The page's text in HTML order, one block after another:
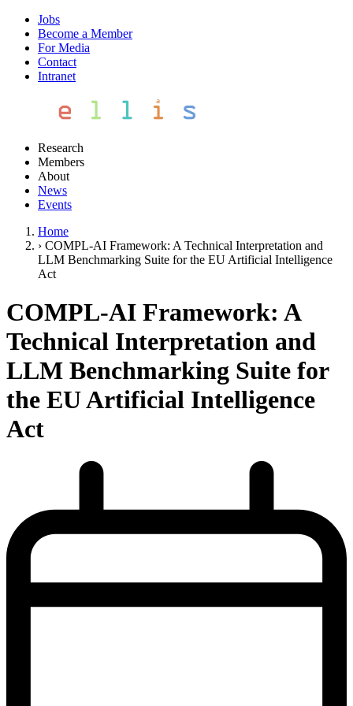
Jobs
Become a Member
For Media
Contact
Intranet
Research
Members
About
News
Events
Home
› COMPL-AI Framework: A Technical Interpretation and
LLM Benchmarking Suite for the EU Artificial Intelligence
Act
COMPL-AI Framework: A
Technical Interpretation and
LLM Benchmarking Suite for
the EU Artificial Intelligence
Act